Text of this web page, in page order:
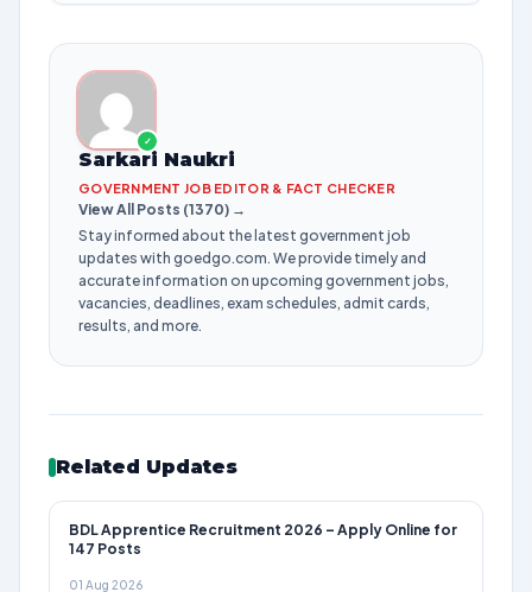
✓
Sarkari Naukri
GOVERNMENT JOB EDITOR & FACT CHECKER
View All Posts (1370) →
Stay informed about the latest government job
updates with goedgo.com. We provide timely and
accurate information on upcoming government jobs,
vacancies, deadlines, exam schedules, admit cards,
results, and more.
Related Updates
BDL Apprentice Recruitment 2026 – Apply Online for
147 Posts
01 Aug 2026